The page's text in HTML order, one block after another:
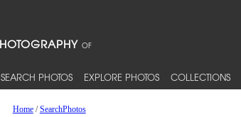
SEARCH PHOTOS EXPLORE PHOTOS COLLECTIONS
Home/SearchPhotos